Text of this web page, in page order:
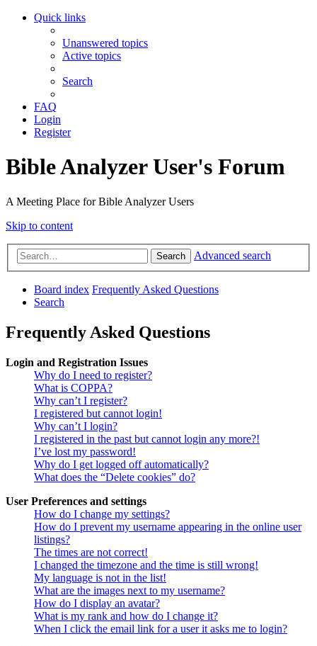
Quick links
Unanswered topics
Active topics
Search
FAQ
Login
Register
Bible Analyzer User's Forum
A Meeting Place for Bible Analyzer Users
Skip to content
Search Advanced search
Board index Frequently Asked Questions
Search
Frequently Asked Questions
Login and Registration Issues
Why do I need to register?
What is COPPA?
Why can’t I register?
I registered but cannot login!
Why can’t I login?
I registered in the past but cannot login any more?!
I’ve lost my password!
Why do I get logged off automatically?
What does the “Delete cookies” do?
User Preferences and settings
How do I change my settings?
How do I prevent my username appearing in the online user
listings?
The times are not correct!
I changed the timezone and the time is still wrong!
My language is not in the list!
What are the images next to my username?
How do I display an avatar?
What is my rank and how do I change it?
When I click the email link for a user it asks me to login?